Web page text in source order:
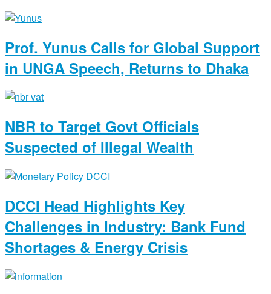
Prof. Yunus Calls for Global Support
in UNGA Speech, Returns to Dhaka
NBR to Target Govt Officials
Suspected of Illegal Wealth
DCCI Head Highlights Key
Challenges in Industry: Bank Fund
Shortages & Energy Crisis